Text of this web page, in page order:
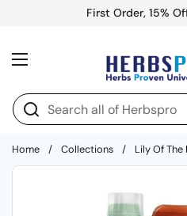
First Order, 15%
Open menu
Home / Collections / Lily Of The